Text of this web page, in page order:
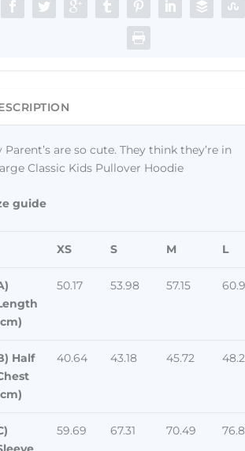
Parent’s are so cute. They think they’re in
Classic Kids Pullover Hoodie
guide
XS S M L
50.17 53.98 57.15
Half
40.64 43.18 45.72
59.69 67.31 70.49